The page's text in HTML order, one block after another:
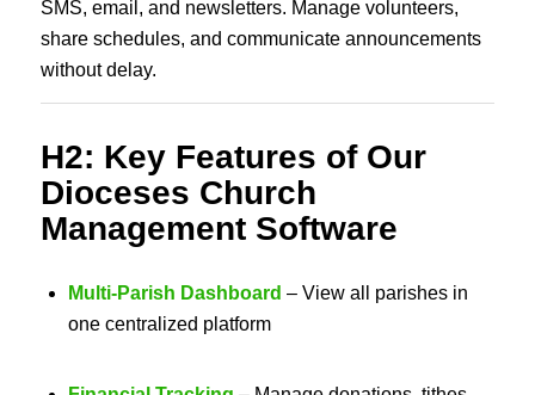
SMS, email, and newsletters. Manage volunteers,
share schedules, and communicate announcements
without delay.
H2: Key Features of Our
Dioceses Church
Management Software
Multi-Parish Dashboard – View all parishes in
one centralized platform